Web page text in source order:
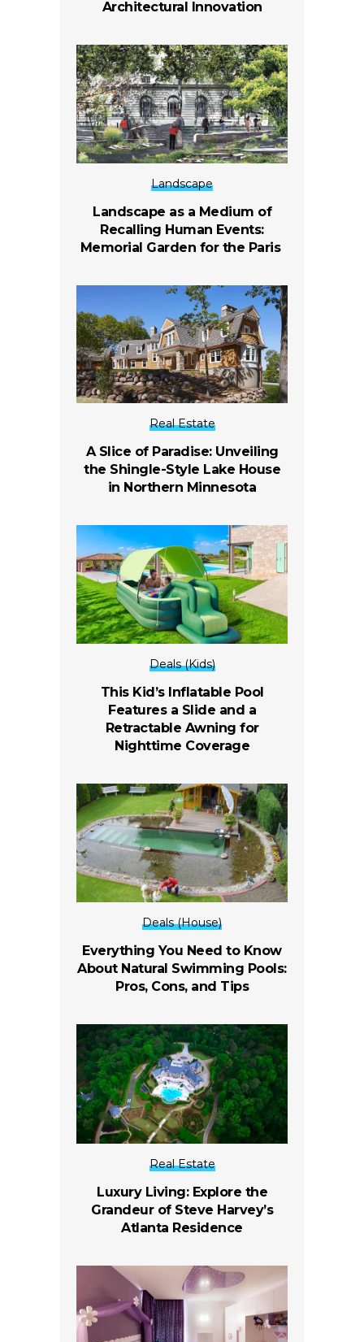
Architectural Innovation
Landscape
Landscape as a Medium of
Recalling Human Events:
Memorial Garden for the Paris
Real Estate
A Slice of Paradise: Unveiling
the Shingle-Style Lake House
in Northern Minnesota
Deals (Kids)
This Kid’s Inflatable Pool
Features a Slide and a
Retractable Awning for
Nighttime Coverage
Deals (House)
Everything You Need to Know
About Natural Swimming Pools:
Pros, Cons, and Tips
Real Estate
Luxury Living: Explore the
Grandeur of Steve Harvey’s
Atlanta Residence